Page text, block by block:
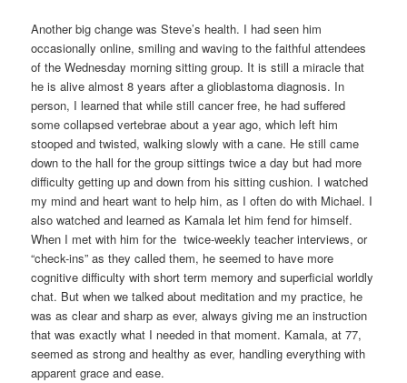
Another big change was Steve’s health. I had seen him
occasionally online, smiling and waving to the faithful attendees
of the Wednesday morning sitting group. It is still a miracle that
he is alive almost 8 years after a glioblastoma diagnosis. In
person, I learned that while still cancer free, he had suffered
some collapsed vertebrae about a year ago, which left him
stooped and twisted, walking slowly with a cane. He still came
down to the hall for the group sittings twice a day but had more
difficulty getting up and down from his sitting cushion. I watched
my mind and heart want to help him, as I often do with Michael. I
also watched and learned as Kamala let him fend for himself.
When I met with him for the twice-weekly teacher interviews, or
“check-ins” as they called them, he seemed to have more
cognitive difficulty with short term memory and superficial worldly
chat. But when we talked about meditation and my practice, he
was as clear and sharp as ever, always giving me an instruction
that was exactly what I needed in that moment. Kamala, at 77,
seemed as strong and healthy as ever, handling everything with
apparent grace and ease.